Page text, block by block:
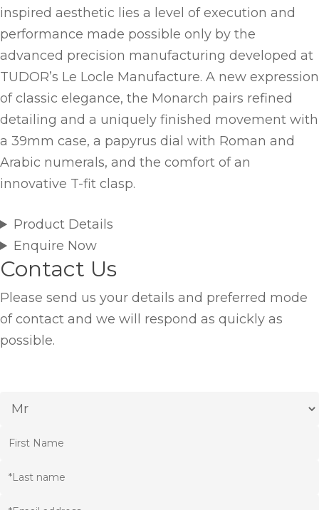
inspired aesthetic lies a level of execution and
performance made possible only by the
advanced precision manufacturing developed at
TUDOR’s Le Locle Manufacture. A new expression
of classic elegance, the Monarch pairs refined
detailing and a uniquely finished movement with
a 39mm case, a papyrus dial with Roman and
Arabic numerals, and the comfort of an
innovative T-fit clasp.
Product Details
Enquire Now
Contact Us
Please send us your details and preferred mode
of contact and we will respond as quickly as
possible.